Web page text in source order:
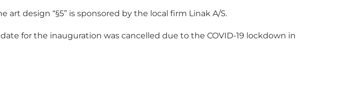
design “§5” is sponsored by the local firm Linak A/S.
for the inauguration was cancelled due to the COVID-19 lockdown in